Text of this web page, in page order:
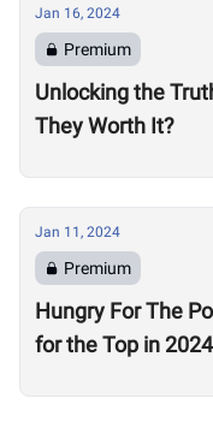
Jan 16, 2024
Premium
Unlocking the
They Worth It?
Jan 11, 2024
Premium
Hungry For The
for the Top in 2024